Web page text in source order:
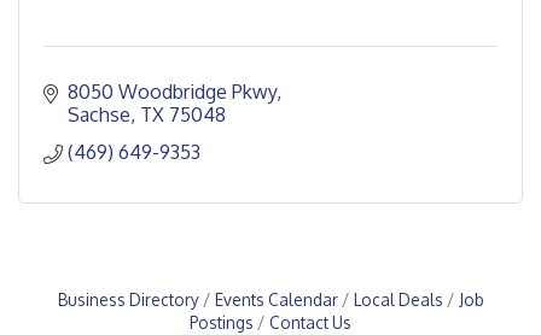
8050 Woodbridge Pkwy
Sachse TX 75048
(469) 649-9353
Business Directory Events Calendar Local Deals
Job
Postings
Contact Us